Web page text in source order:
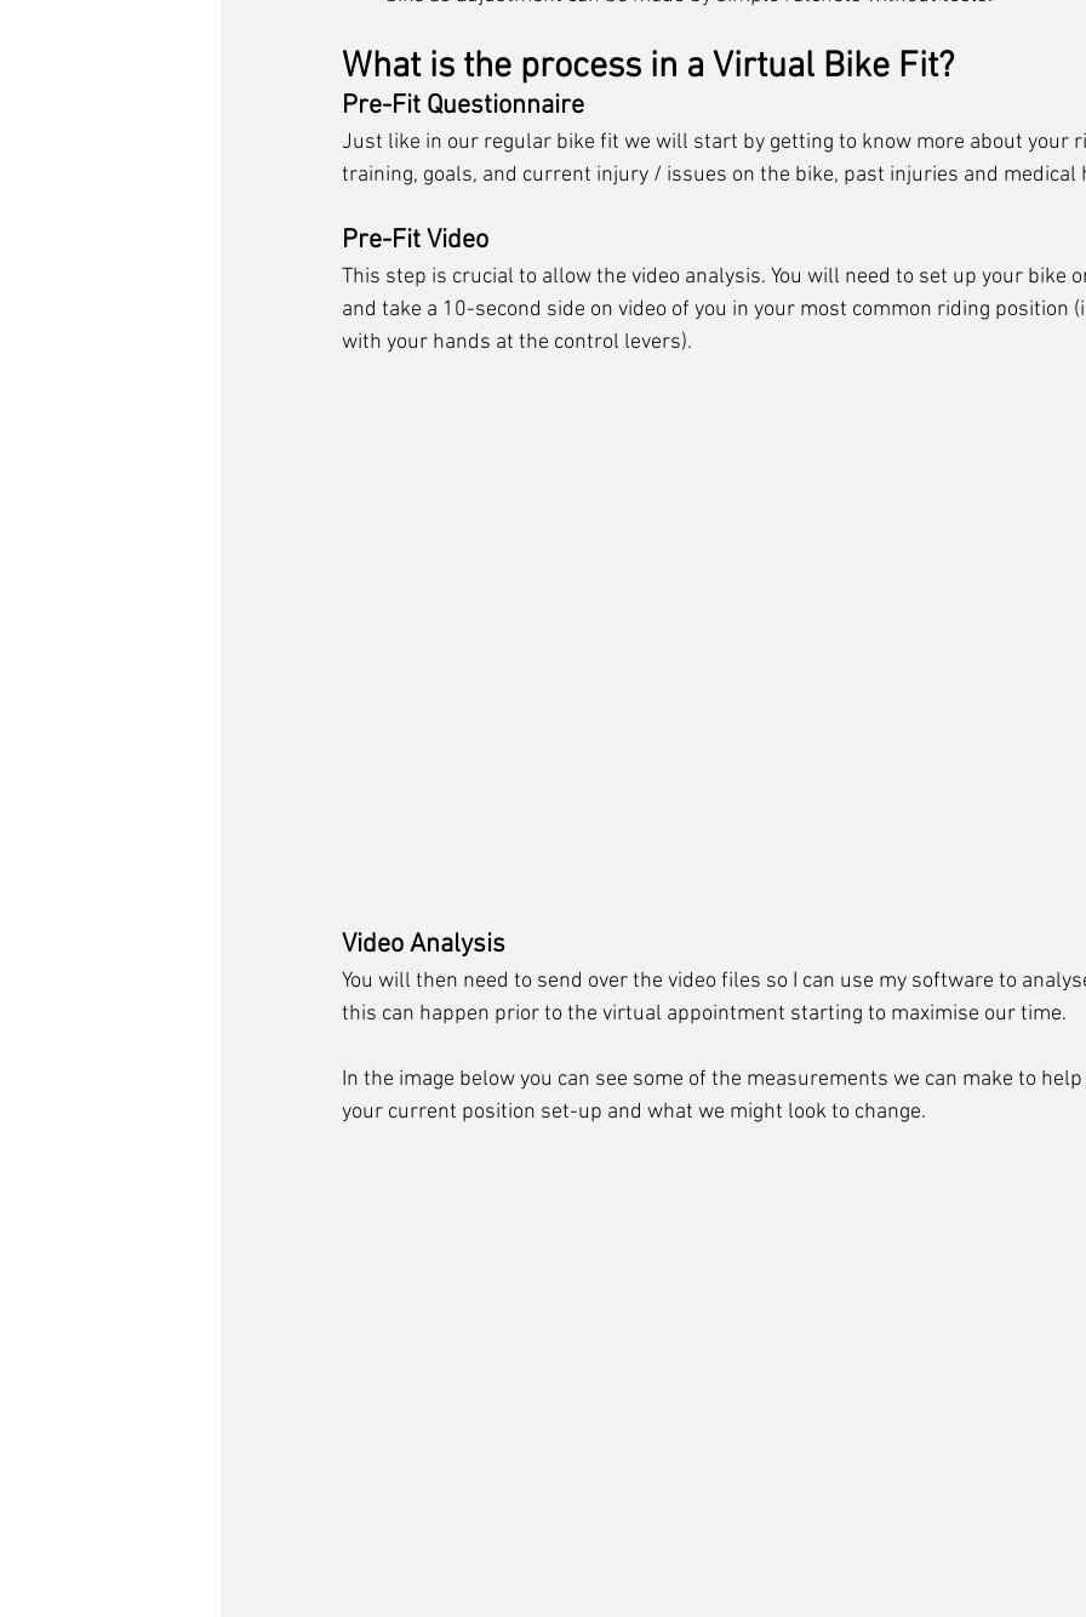
What is the process in a Virtual Bike Fit?
Pre-Fit Questionnaire
Just like in our regular bike fit we will start by getting to know more about your
training, goals, and current injury / issues on the bike, past injuries and medical
Pre-Fit Video
This step is crucial to allow the video analysis. You will need to set up your bike
and take a 10-second side on video of you in your most common riding position
with your hands at the control levers).
Video Analysis
You will then need to send over the video files so I can use my software to
this can happen prior to the virtual appointment starting to maximise our time.
In the image below you can see some of the measurements we can make to
your current position set-up and what we might look to change.